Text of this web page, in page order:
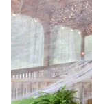
Flexible
Venue
Not for you
venues
Lighting and
Not